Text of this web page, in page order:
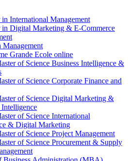
International Management
in Digital Marketing & E-Commerce
Management
Grande Ecole online
of Science Business Intelligence &
of Science Corporate Finance and
of Science Digital Marketing &
of Science International
& Digital Marketing
of Science Project Management
of Science Procurement & Supply